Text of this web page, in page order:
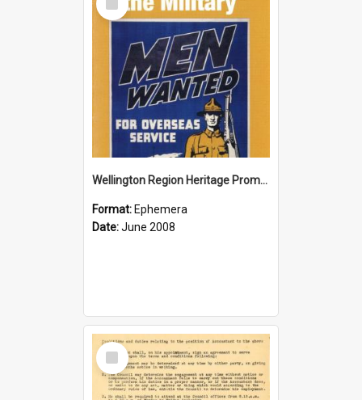
Item
Wellington Region Heritage Promotion Council; Heritage and the Military Pamphlet; June 2008
Format: Ephemera
Date:June 2008
Select
Item